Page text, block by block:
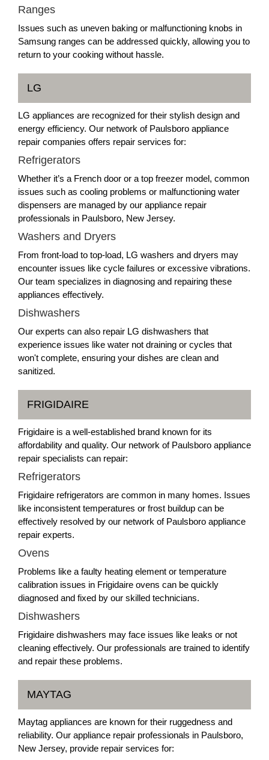
Ranges
Issues such as uneven baking or malfunctioning knobs in
Samsung ranges can be addressed quickly, allowing you to
return to your cooking without hassle.
LG
LG appliances are recognized for their stylish design and
energy efficiency. Our network of Paulsboro appliance
repair companies offers repair services for:
Refrigerators
Whether it’s a French door or a top freezer model, common
issues such as cooling problems or malfunctioning water
dispensers are managed by our appliance repair
professionals in Paulsboro, New Jersey.
Washers and Dryers
From front-load to top-load, LG washers and dryers may
encounter issues like cycle failures or excessive vibrations.
Our team specializes in diagnosing and repairing these
appliances effectively.
Dishwashers
Our experts can also repair LG dishwashers that
experience issues like water not draining or cycles that
won't complete, ensuring your dishes are clean and
sanitized.
FRIGIDAIRE
Frigidaire is a well-established brand known for its
affordability and quality. Our network of Paulsboro appliance
repair specialists can repair:
Refrigerators
Frigidaire refrigerators are common in many homes. Issues
like inconsistent temperatures or frost buildup can be
effectively resolved by our network of Paulsboro appliance
repair experts.
Ovens
Problems like a faulty heating element or temperature
calibration issues in Frigidaire ovens can be quickly
diagnosed and fixed by our skilled technicians.
Dishwashers
Frigidaire dishwashers may face issues like leaks or not
cleaning effectively. Our professionals are trained to identify
and repair these problems.
MAYTAG
Maytag appliances are known for their ruggedness and
reliability. Our appliance repair professionals in Paulsboro,
New Jersey, provide repair services for: